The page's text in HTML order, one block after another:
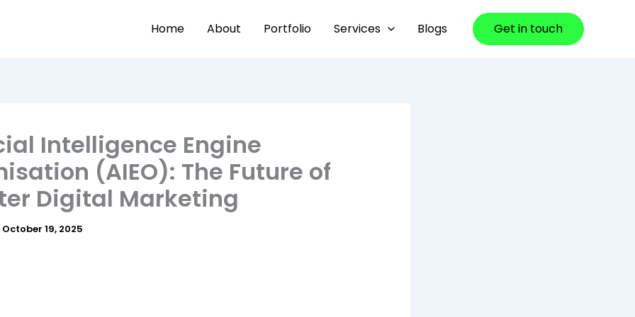
Home About Portfolio Services Blogs Get in touch
Intelligence Engine
(AIEO): The Future of
Digital Marketing
October 19, 2025